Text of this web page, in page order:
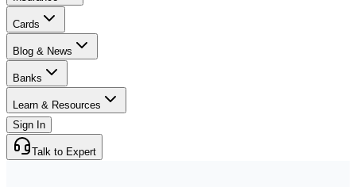
Cards
Blog & News
Banks
Learn & Resources
Sign In
Talk to Expert